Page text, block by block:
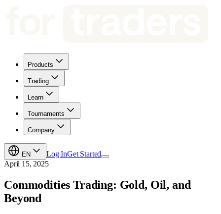
Products
Trading
Learn
Tournaments
Company
EN Log InGet Started
April 15, 2025
Commodities Trading: Gold, Oil, and
Beyond